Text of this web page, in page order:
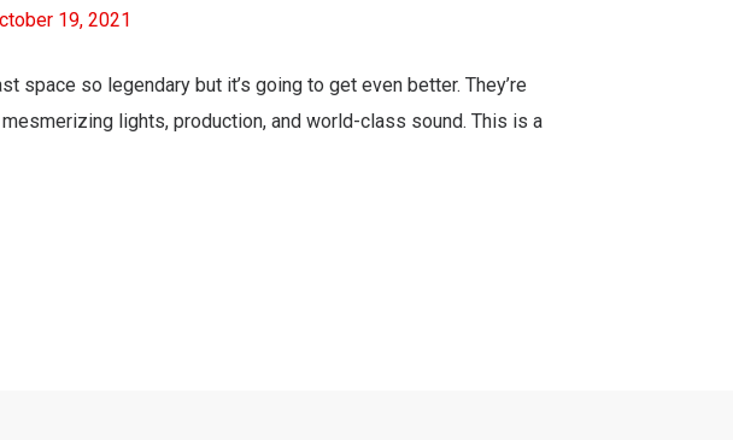
19, 2021
space so legendary but it’s going to get even better. They’re
lights, production, and world-class sound. This is a